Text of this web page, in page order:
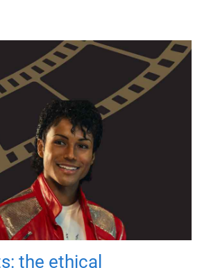
the ethical